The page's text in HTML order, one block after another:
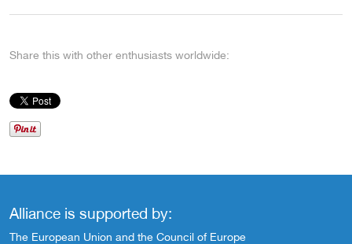
Share this with other enthusiasts worldwide:
Alliance is supported by:
The European Union and the Council of Europe